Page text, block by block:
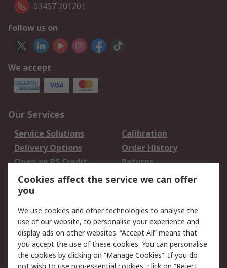
03457 201201
Follow us on
We accept
Our Services
Service Solutions
Calibration
Delivery Options
Order History
Open an RS Credit
Account
Returns
Scheduled Orders
Legal
Cookie Policy
Email Security
Privacy Policy -
Updated
Website Terms
Cookies affect the service we can offer
you
We use cookies and other technologies to analyse the
use of our website, to personalise your experience and
display ads on other websites. “Accept All” means that
you accept the use of these cookies. You can personalise
the cookies by clicking on “Manage Cookies”. If you do